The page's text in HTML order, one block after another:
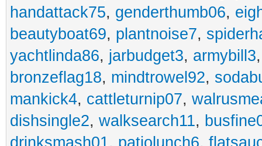
handattack75, genderthumb06,
beautyboat69, plantnoise7,
yachtlinda86, jarbudget3, armybill3
bronzeflag18, mindtrowel92,
mankick4, cattleturnip07,
dishsingle2, walksearch11,
drinksmash01, patiolunch6,